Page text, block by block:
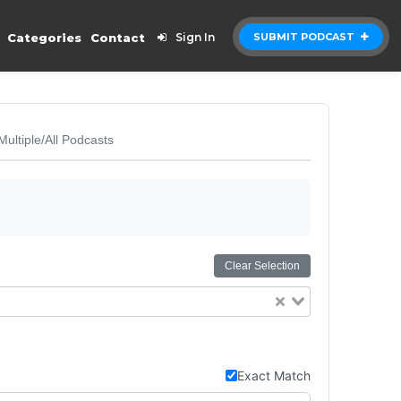
SUBMIT PODCAST
Categories Contact Sign In
All Podcasts
Clear Selection
Exact Match